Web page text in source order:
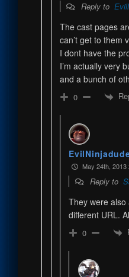
Reply to
The cast pages
can’t get to them
I dont have the
I’m actually very
and a bunch of
0
May 24th, 2013
Reply to
They were
different URL.
0